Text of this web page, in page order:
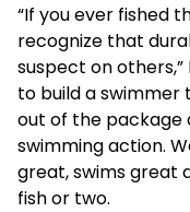
“If you ever fished
recognize that
suspect on others,”
to build a swimmer
out of the package
swimming action.
great, swims great
fish or two.